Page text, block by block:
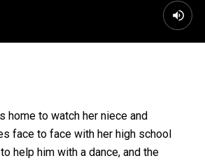
home to watch her niece and
face to face with her high school
help him with a dance, and the